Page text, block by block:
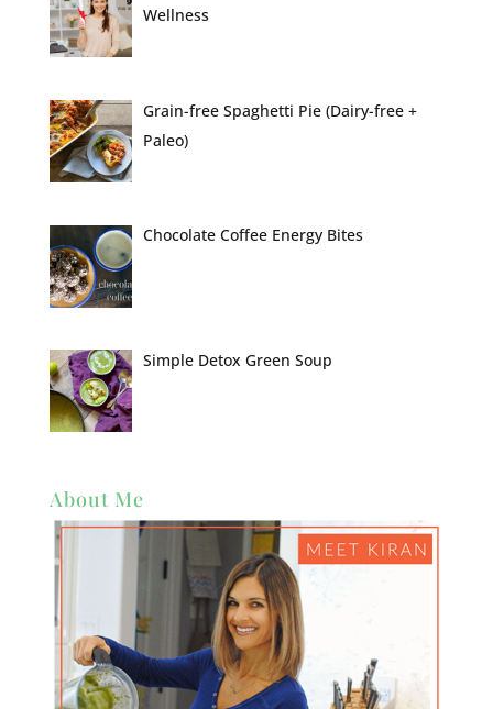
Wellness
Grain-free Spaghetti Pie (Dairy-free +
Paleo)
Chocolate Coffee Energy Bites
Simple Detox Green Soup
About Me